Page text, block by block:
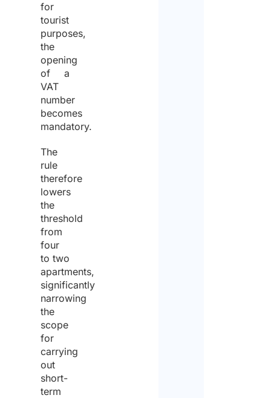
for
tourist
purposes,
the
opening
of a
VAT
number
becomes
mandatory.
The
rule
therefore
lowers
the
threshold
from
four
to two
apartments,
significantly
narrowing
the
scope
for
carrying
out
short-
term